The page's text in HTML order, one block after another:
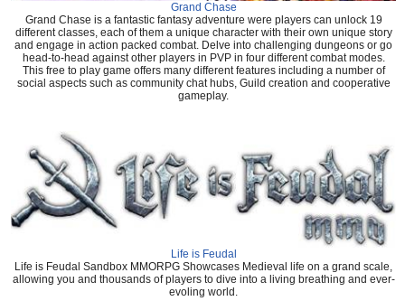
Grand Chase
Grand Chase is a fantastic fantasy adventure were players can unlock 19
different classes, each of them a unique character with their own unique story
and engage in action packed combat. Delve into challenging dungeons or go
head-to-head against other players in PVP in four different combat modes.
This free to play game offers many different features including a number of
social aspects such as community chat hubs, Guild creation and cooperative
gameplay.
Life is Feudal
Life is Feudal Sandbox MMORPG Showcases Medieval life on a grand scale,
allowing you and thousands of players to dive into a living breathing and ever-
evoling world.